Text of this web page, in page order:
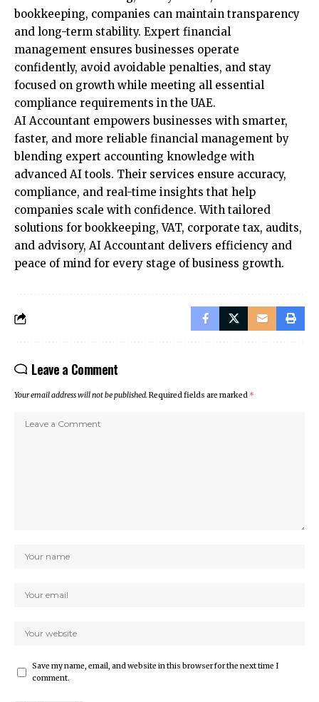
bookkeeping, companies can maintain transparency
and long-term stability. Expert financial
management ensures businesses operate
confidently, avoid avoidable penalties, and stay
focused on growth while meeting all essential
compliance requirements in the UAE.
AI Accountant empowers businesses with smarter,
faster, and more reliable financial management by
blending expert accounting knowledge with
advanced AI tools. Their services ensure accuracy,
compliance, and real-time insights that help
companies scale with confidence. With tailored
solutions for bookkeeping, VAT, corporate tax, audits,
and advisory, AI Accountant delivers efficiency and
peace of mind for every stage of business growth.
Leave a Comment
Your email address will not be published.Required fields are marked *
Save my name, email, and website in this browser for the next time I
comment.